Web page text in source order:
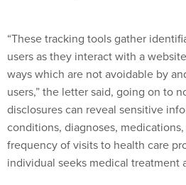
“These tracking tools gather
users as they interact with a
ways which are not avoidable by
users,” the letter said, going on to
disclosures can reveal sensitive
conditions, diagnoses,
frequency of visits to health care
individual seeks medical treatment